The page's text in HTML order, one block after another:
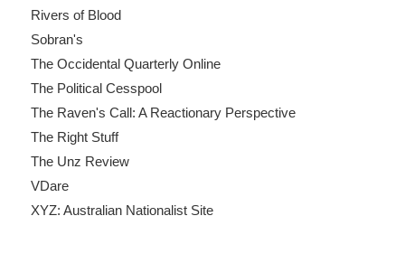
Rivers of Blood
Sobran's
The Occidental Quarterly Online
The Political Cesspool
The Raven's Call: A Reactionary Perspective
The Right Stuff
The Unz Review
VDare
XYZ: Australian Nationalist Site